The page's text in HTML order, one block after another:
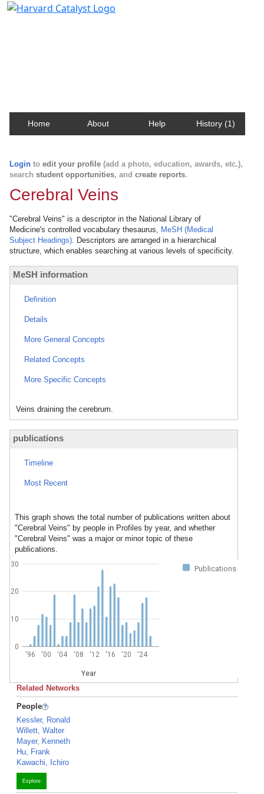
Home About Help History (1)
Login to edit your profile (add a photo, education, awards, etc.),
search student opportunities, and create reports.
Cerebral Veins
"Cerebral Veins" is a descriptor in the National Library of
Medicine's controlled vocabulary thesaurus, MeSH (Medical
Subject Headings). Descriptors are arranged in a hierarchical
structure, which enables searching at various levels of specificity.
MeSH information
Definition
Details
More General Concepts
Related Concepts
More Specific Concepts
Veins draining the cerebrum.
publications
Timeline
Most Recent
This graph shows the total number of publications written about
"Cerebral Veins" by people in Profiles by year, and whether
"Cerebral Veins" was a major or minor topic of these
publications.
Publications
'96 '00 '04 '08 '12 '16 '20 '24
Year
0
10
20
30
Related Networks
People
Kessler, Ronald
Willett, Walter
Mayer, Kenneth
Hu, Frank
Kawachi, Ichiro
Explore